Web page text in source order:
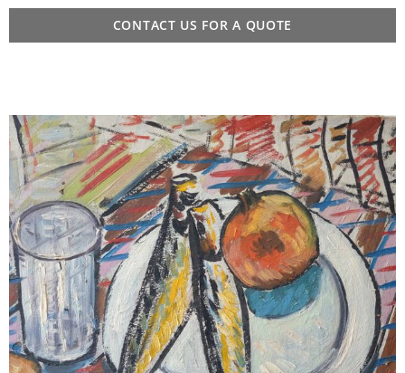
CONTACT US FOR A QUOTE